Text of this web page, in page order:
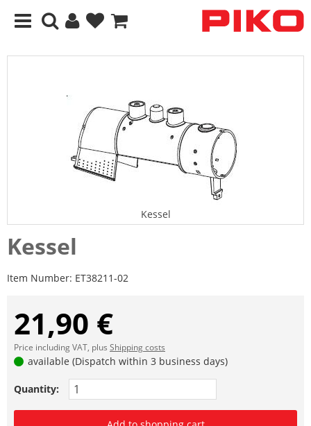
Kessel
Kessel
Item Number: ET38211-02
21,90 €
Price including VAT, plus Shipping costs
available (Dispatch within 3 business days)
Quantity: